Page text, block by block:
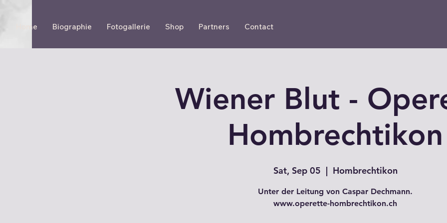
Home Biographie Fotogallerie Shop Partners Contact
Wiener Blut -
Hombrechtikon
Sat, Sep 05
  |
Hombrechtikon
Unter der Leitung von Caspar Dechmann.
www.operette-hombrechtikon.ch